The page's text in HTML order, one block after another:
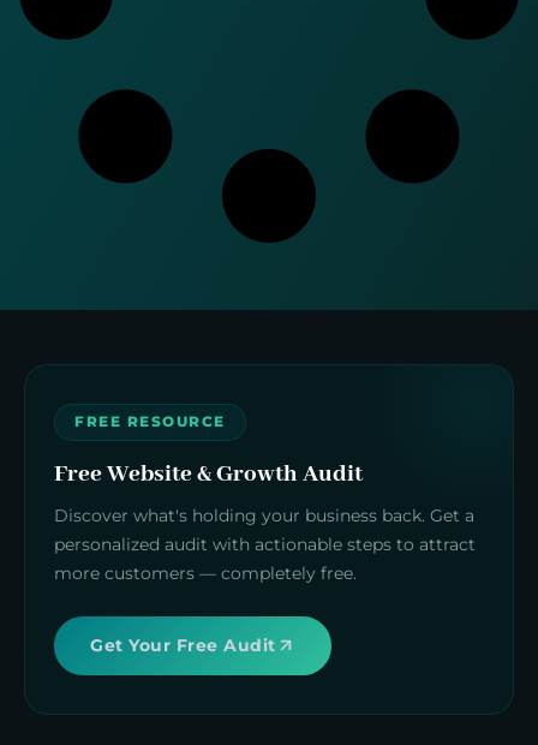
FREE RESOURCE
Free Website & Growth Audit
Discover what's holding your business back. Get a
personalized audit with actionable steps to attract
more customers — completely free.
Get Your Free Audit